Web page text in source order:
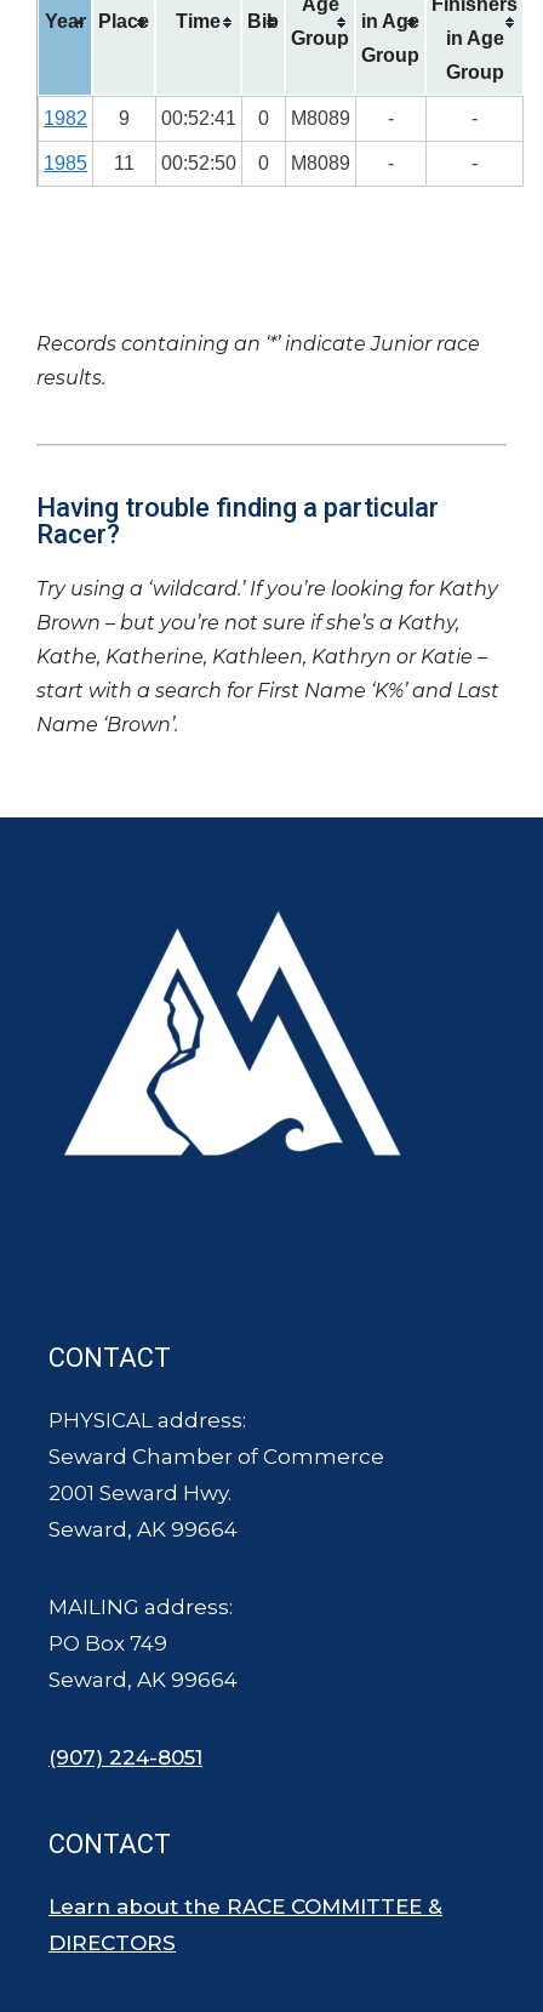
Year Place Time Bib
Age
Group
in Age
Group
Finishers
in Age
Group
1982 9 00:52:41 0 M8089 - -
1985 11 00:52:50 0 M8089 - -
Records containing an ‘*’ indicate Junior race
results.
Having trouble finding a particular
Racer?
Try using a ‘wildcard.’ If you’re looking for Kathy
Brown – but you’re not sure if she’s a Kathy,
Kathe, Katherine, Kathleen, Kathryn or Katie –
start with a search for First Name ‘K%’ and Last
Name ‘Brown’.
CONTACT
PHYSICAL address:
Seward Chamber of Commerce
2001 Seward Hwy.
Seward, AK 99664
MAILING address:
PO Box 749
Seward, AK 99664
(907) 224-8051
CONTACT
Learn about the RACE COMMITTEE &
DIRECTORS